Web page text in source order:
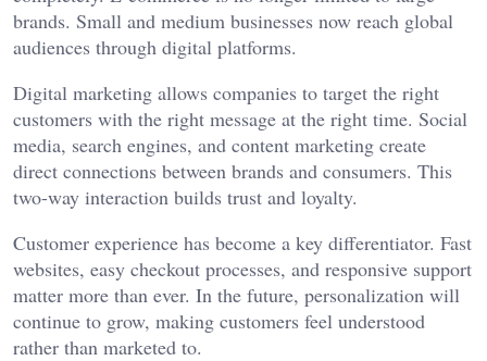
brands. Small and medium businesses now reach global
audiences through digital platforms.
Digital marketing allows companies to target the right
customers with the right message at the right time. Social
media, search engines, and content marketing create
direct connections between brands and consumers. This
two-way interaction builds trust and loyalty.
Customer experience has become a key differentiator. Fast
websites, easy checkout processes, and responsive support
matter more than ever. In the future, personalization will
continue to grow, making customers feel understood
rather than marketed to.